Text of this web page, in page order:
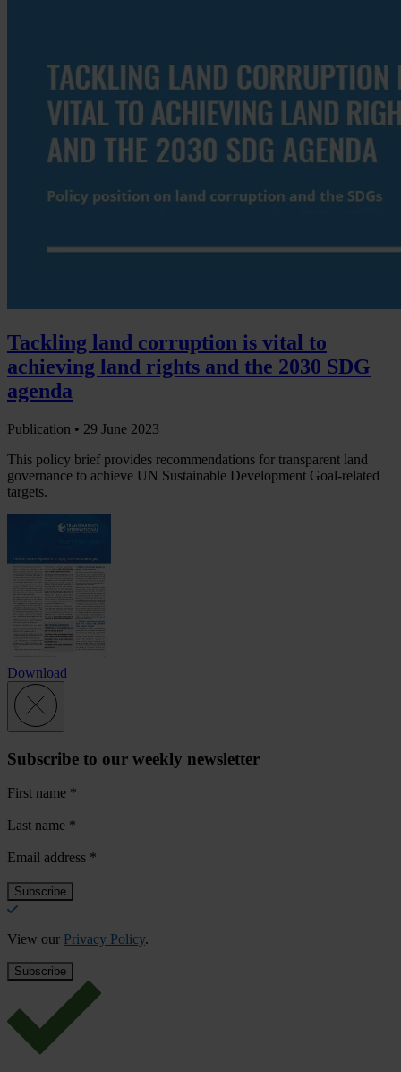
Tackling land corruption is vital to
achieving land rights and the 2030 SDG
agenda
Publication • 29 June 2023
This policy brief provides recommendations for transparent land
governance to achieve UN Sustainable Development Goal-related
targets.
Download
Subscribe to our weekly newsletter
First name *
Last name *
Email address *
View our Privacy Policy.